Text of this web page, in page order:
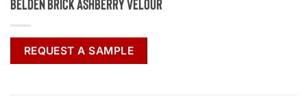
REQUEST A SAMPLE